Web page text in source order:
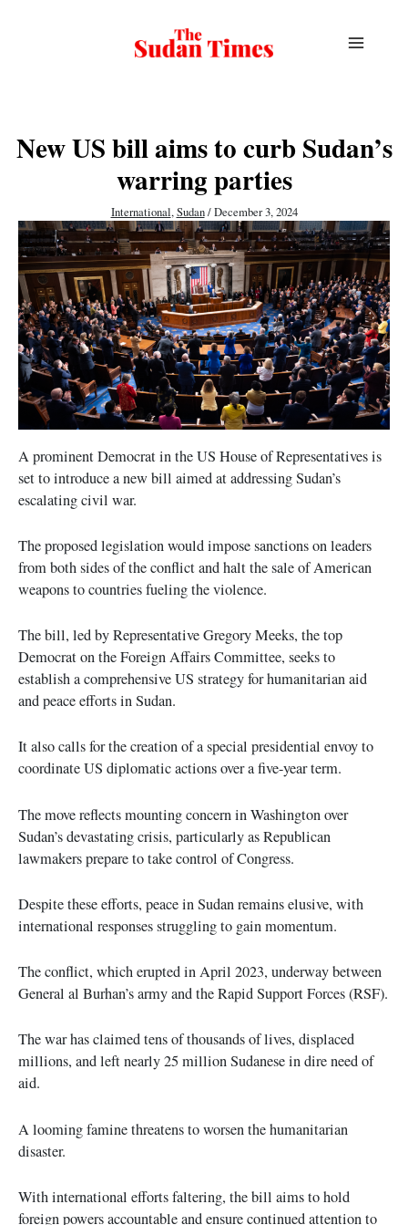
New US bill aims to curb Sudan’s
warring parties
International,Sudan/December 3, 2024
A prominent Democrat in the US House of Representatives is
set to introduce a new bill aimed at addressing Sudan’s
escalating civil war.
The proposed legislation would impose sanctions on leaders
from both sides of the conflict and halt the sale of American
weapons to countries fueling the violence.
The bill, led by Representative Gregory Meeks, the top
Democrat on the Foreign Affairs Committee, seeks to
establish a comprehensive US strategy for humanitarian aid
and peace efforts in Sudan.
It also calls for the creation of a special presidential envoy to
coordinate US diplomatic actions over a five-year term.
The move reflects mounting concern in Washington over
Sudan’s devastating crisis, particularly as Republican
lawmakers prepare to take control of Congress.
Despite these efforts, peace in Sudan remains elusive, with
international responses struggling to gain momentum.
The conflict, which erupted in April 2023, underway between
General al Burhan’s army and the Rapid Support Forces (RSF).
The war has claimed tens of thousands of lives, displaced
millions, and left nearly 25 million Sudanese in dire need of
aid.
A looming famine threatens to worsen the humanitarian
disaster.
With international efforts faltering, the bill aims to hold
foreign powers accountable and ensure continued attention to